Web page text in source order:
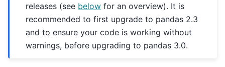
releases (see below for an overview). It is
recommended to first upgrade to pandas 2.3
and to ensure your code is working without
warnings, before upgrading to pandas 3.0.